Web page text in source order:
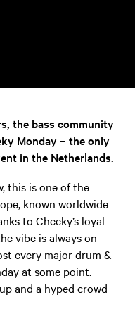
the bass community
Monday – the only
in the Netherlands.
this is one of the
known worldwide
to Cheeky’s loyal
vibe is always on
every major drum &
at some point.
and a hyped crowd